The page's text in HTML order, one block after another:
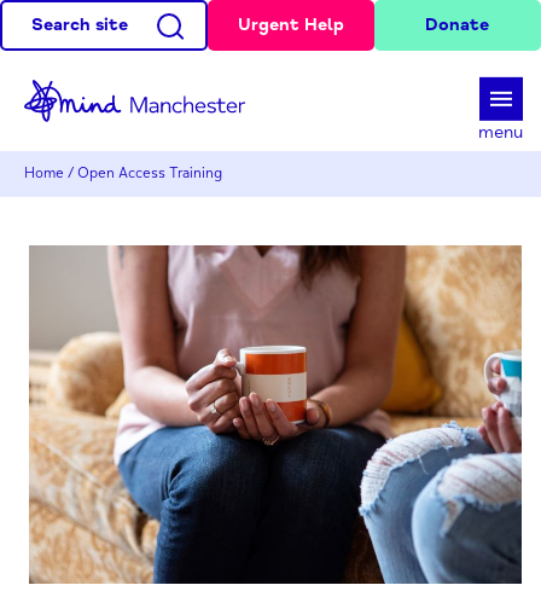
Search site Urgent Help Donate
menu
Home / Open Access Training